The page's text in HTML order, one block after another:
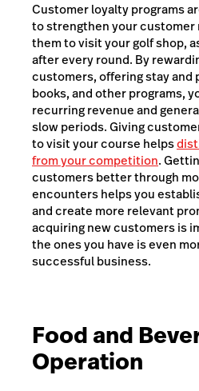
Customer loyalty programs
to strengthen your customer
them to visit your golf shop,
after every round. By
customers, offering stay and
books, and other programs,
recurring revenue and
slow periods. Giving
to visit your course helps
from your competition.
customers better through
encounters helps you
and create more relevant
acquiring new customers is
the ones you have is even
successful business.
Food and
Operation